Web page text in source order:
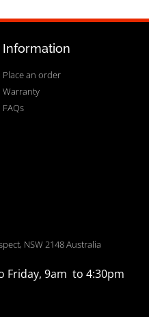
Information
Place an order
Warranty
FAQs
NSW 2148 Australia
Friday, 9am to 4:30pm